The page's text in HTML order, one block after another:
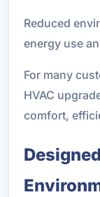
Reduced
energy use
For many
HVAC
comfort,